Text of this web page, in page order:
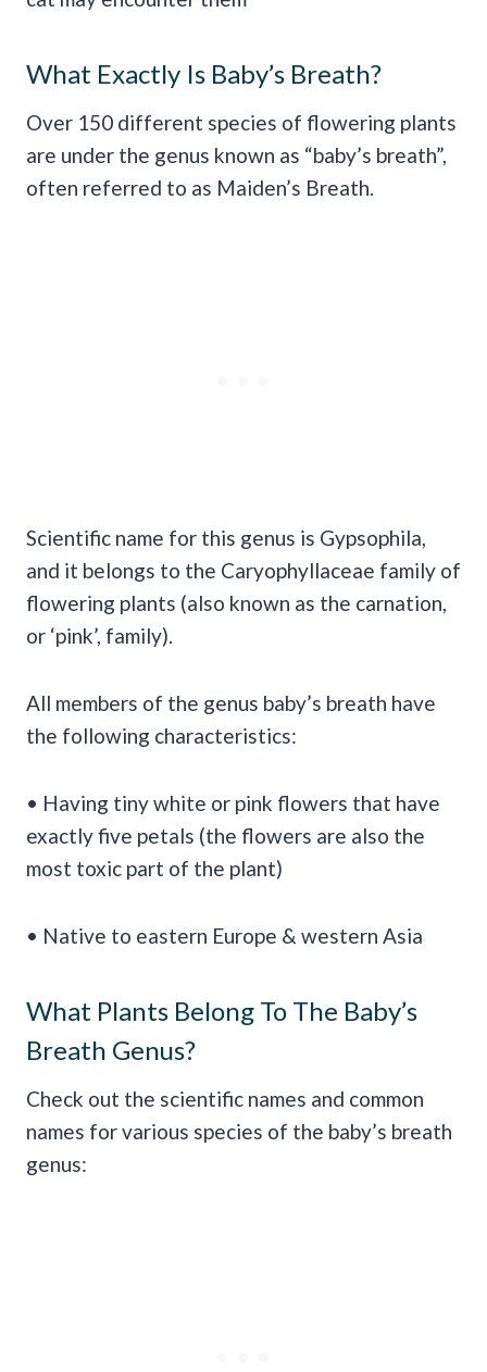
What Exactly Is Baby’s Breath?
Over 150 different species of flowering plants
are under the genus known as “baby’s breath”,
often referred to as Maiden’s Breath.
Scientific name for this genus is Gypsophila,
and it belongs to the Caryophyllaceae family of
flowering plants (also known as the carnation,
or ‘pink’, family).
All members of the genus baby’s breath have
the following characteristics:
• Having tiny white or pink flowers that have
exactly five petals (the flowers are also the
most toxic part of the plant)
• Native to eastern Europe & western Asia
What Plants Belong To The Baby’s
Breath Genus?
Check out the scientific names and common
names for various species of the baby’s breath
genus: